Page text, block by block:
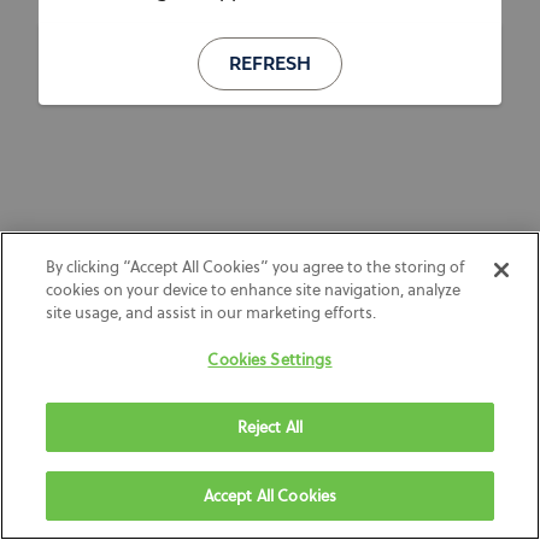
REFRESH
By clicking “Accept All Cookies” you agree to the storing of
cookies on your device to enhance site navigation, analyze
site usage, and assist in our marketing efforts.
Cookies Settings
Reject All
Accept All Cookies